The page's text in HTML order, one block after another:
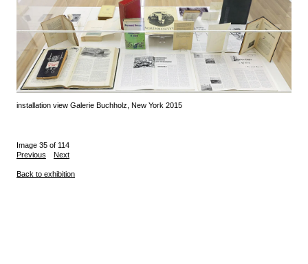
installation view Galerie Buchholz, New York 2015
Image 35 of 114
Previous
Next
Back to exhibition